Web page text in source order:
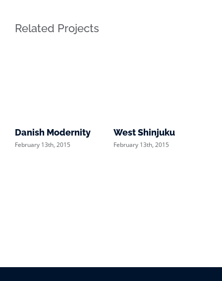
Related Projects
Danish Modernity
February 13th, 2015
West Shinjuku
February 13th, 2015